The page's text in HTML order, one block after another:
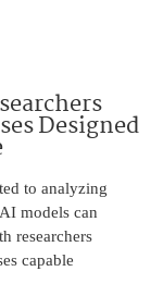
Designed
to analyzing
models can
researchers
capable